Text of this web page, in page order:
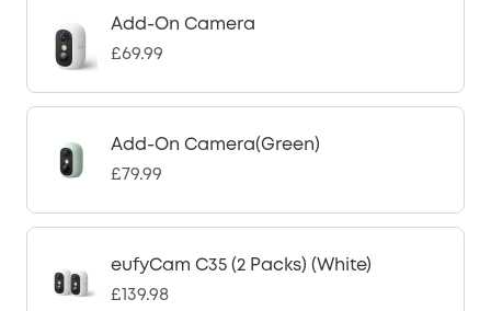
Add-On Camera
£69.99
Add-On Camera(Green)
£79.99
eufyCam C35 (2 Packs) (White)
£139.98